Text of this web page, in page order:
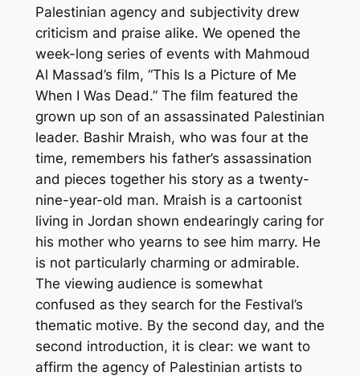
Palestinian agency and subjectivity drew
criticism and praise alike. We opened the
week-long series of events with Mahmoud
Al Massad’s film, “This Is a Picture of Me
When I Was Dead.” The film featured the
grown up son of an assassinated Palestinian
leader. Bashir Mraish, who was four at the
time, remembers his father’s assassination
and pieces together his story as a twenty-
nine-year-old man. Mraish is a cartoonist
living in Jordan shown endearingly caring for
his mother who yearns to see him marry. He
is not particularly charming or admirable.
The viewing audience is somewhat
confused as they search for the Festival’s
thematic motive. By the second day, and the
second introduction, it is clear: we want to
affirm the agency of Palestinian artists to